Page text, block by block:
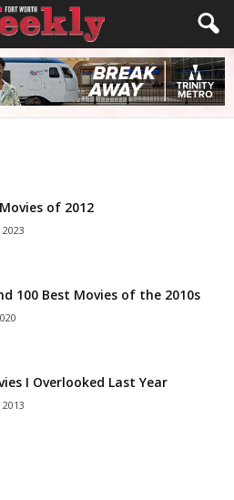
of 2012
100 Best Movies of the 2010s
I Overlooked Last Year